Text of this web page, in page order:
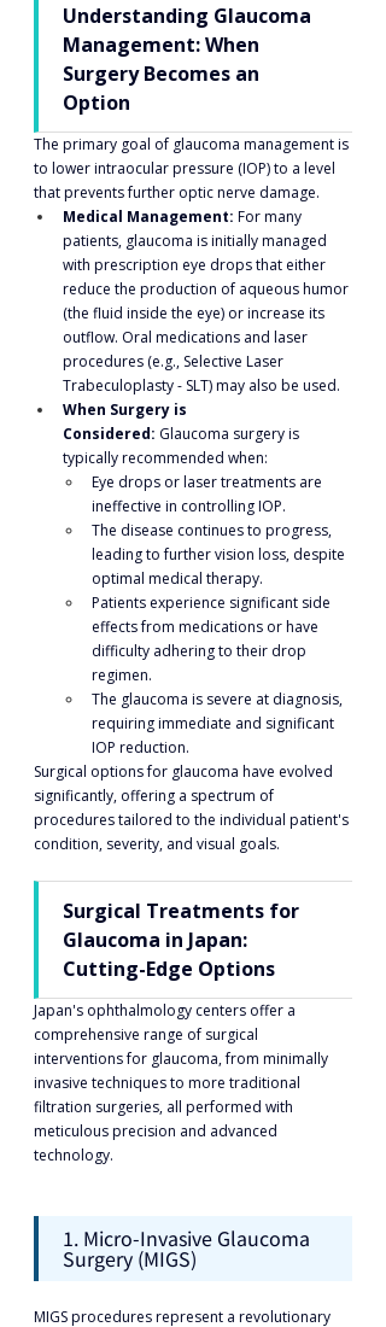
Understanding Glaucoma
Management: When
Surgery Becomes an
Option
The primary goal of glaucoma management is
to lower intraocular pressure (IOP) to a level
that prevents further optic nerve damage.
Medical Management: For many
patients, glaucoma is initially managed
with prescription eye drops that either
reduce the production of aqueous humor
(the fluid inside the eye) or increase its
outflow. Oral medications and laser
procedures (e.g., Selective Laser
Trabeculoplasty - SLT) may also be used.
When Surgery is
Considered: Glaucoma surgery is
typically recommended when:
Eye drops or laser treatments are
ineffective in controlling IOP.
The disease continues to progress,
leading to further vision loss, despite
optimal medical therapy.
Patients experience significant side
effects from medications or have
difficulty adhering to their drop
regimen.
The glaucoma is severe at diagnosis,
requiring immediate and significant
IOP reduction.
Surgical options for glaucoma have evolved
significantly, offering a spectrum of
procedures tailored to the individual patient's
condition, severity, and visual goals.
Surgical Treatments for
Glaucoma in Japan:
Cutting-Edge Options
Japan's ophthalmology centers offer a
comprehensive range of surgical
interventions for glaucoma, from minimally
invasive techniques to more traditional
filtration surgeries, all performed with
meticulous precision and advanced
technology.
1. Micro-Invasive Glaucoma
Surgery (MIGS)
MIGS procedures represent a revolutionary